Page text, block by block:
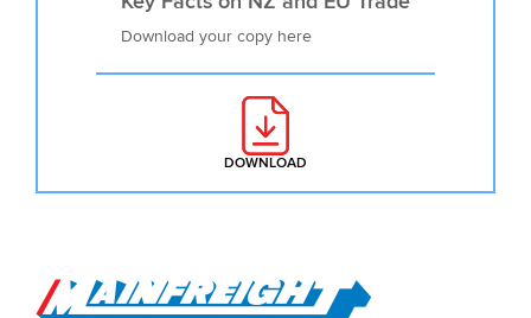
DOWNLOAD
Download your copy here
Go to Home